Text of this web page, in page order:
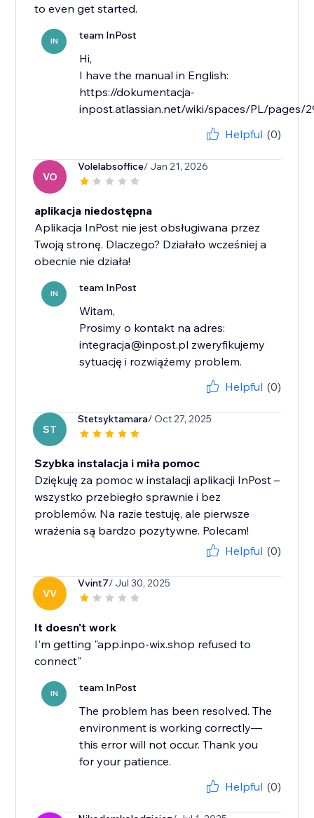
to even get started.
IN team InPost
Hi,
I have the manual in English:
https://dokumentacja-
inpost.atlassian.net/wiki/spaces/PL/pages/
Helpful (0)
VO
Volelabsoffice/ Jan 21, 2026
aplikacja niedostępna
Aplikacja InPost nie jest obsługiwana przez
Twoją stronę. Dlaczego? Działało wcześniej a
obecnie nie działa!
IN team InPost
Witam,
Prosimy o kontakt na adres:
integracja@inpost.pl zweryfikujemy
sytuację i rozwiążemy problem.
Helpful (0)
ST
Stetsyktamara/ Oct 27, 2025
Szybka instalacja i miła pomoc
Dziękuję za pomoc w instalacji aplikacji InPost –
wszystko przebiegło sprawnie i bez
problemów. Na razie testuję, ale pierwsze
wrażenia są bardzo pozytywne. Polecam!
Helpful (0)
VV
Vvint7/ Jul 30, 2025
It doesn't work
I'm getting "app.inpo-wix.shop refused to
connect"
IN team InPost
The problem has been resolved. The
environment is working correctly—
this error will not occur. Thank you
for your patience.
Helpful (0)